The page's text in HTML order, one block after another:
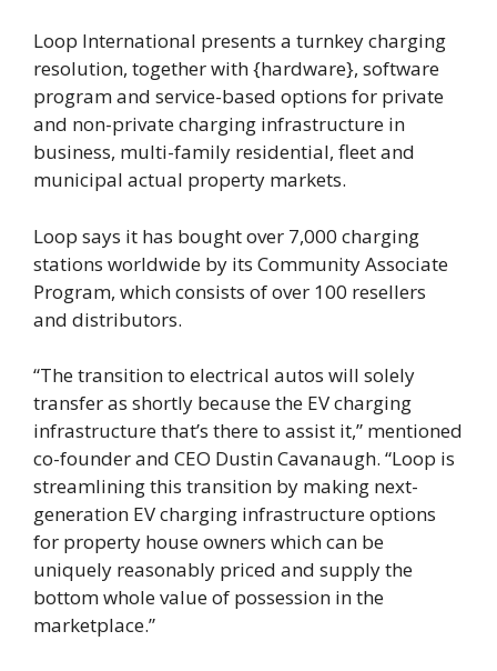
Loop International presents a turnkey charging
resolution, together with {hardware}, software
program and service-based options for private
and non-private charging infrastructure in
business, multi-family residential, fleet and
municipal actual property markets.
Loop says it has bought over 7,000 charging
stations worldwide by its Community Associate
Program, which consists of over 100 resellers
and distributors.
“The transition to electrical autos will solely
transfer as shortly because the EV charging
infrastructure that’s there to assist it,” mentioned
co-founder and CEO Dustin Cavanaugh. “Loop is
streamlining this transition by making next-
generation EV charging infrastructure options
for property house owners which can be
uniquely reasonably priced and supply the
bottom whole value of possession in the
marketplace.”